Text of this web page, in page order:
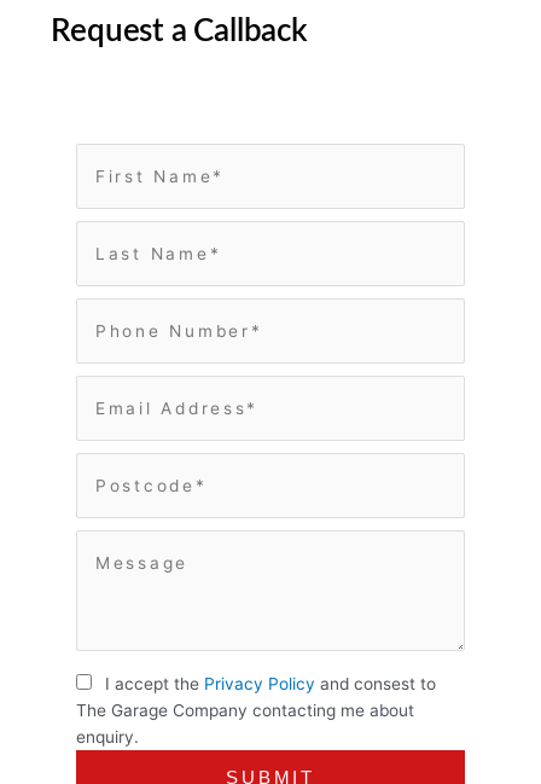
Request a Callback
I accept the Privacy Policy and consest to
The Garage Company contacting me about
enquiry.